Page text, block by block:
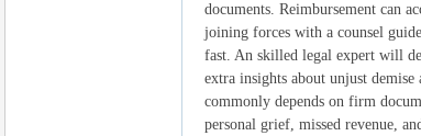
documents. Reimbursement can
joining forces with a counsel
fast. An skilled legal expert will
extra insights about unjust
commonly depends on firm
personal grief, missed revenue,